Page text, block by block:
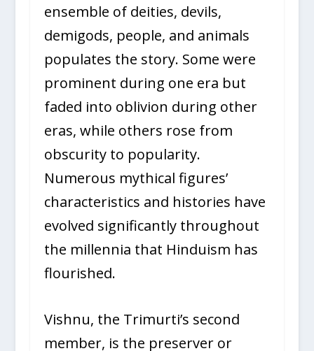
ensemble of deities, devils,
demigods, people, and animals
populates the story. Some were
prominent during one era but
faded into oblivion during other
eras, while others rose from
obscurity to popularity.
Numerous mythical figures’
characteristics and histories have
evolved significantly throughout
the millennia that Hinduism has
flourished.
Vishnu, the Trimurti’s second
member, is the preserver or